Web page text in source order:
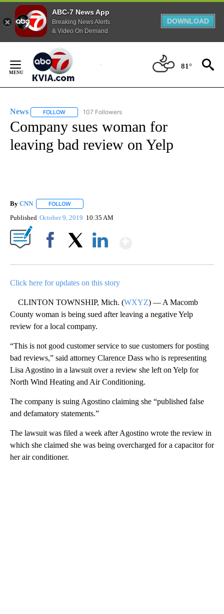
ABC-7 News App
Breaking News Alerts
& Video On Demand
DOWNLOAD
Content
81°
News FOLLOW FOLLOW "NEWS" TO RECEIVE NOTIFICATIONS ABOUT
107 Followers
Company sues woman for
leaving bad review on Yelp
By CNN FOLLOW
Published October 9, 2019 10:35 AM
Click here for updates on this story
CLINTON TOWNSHIP, Mich. (WXYZ) — A Macomb
County woman is being sued after leaving a negative Yelp
review for a local company.
“This is not good customer service to sue customers for posting
bad reviews,” said attorney Clarence Dass who is representing
Lisa Agostino in a lawsuit over a review she left on Yelp for
North Wind Heating and Air Conditioning.
The company is suing Agostino claiming she “published false
and defamatory statements.”
The lawsuit was filed a week after Agostino wrote the review in
which she claimed she was being overcharged for a capacitor for
her air conditioner.